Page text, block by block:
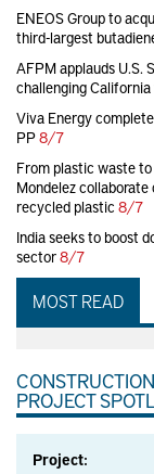
ENEOS Group to
third-largest
AFPM applauds U.S.
challenging
Viva Energy
PP8/7
From plastic waste
Mondelez
recycled plastic 8/7
India seeks to boost
sector8/7
MOST READ
PROJECT
Project: